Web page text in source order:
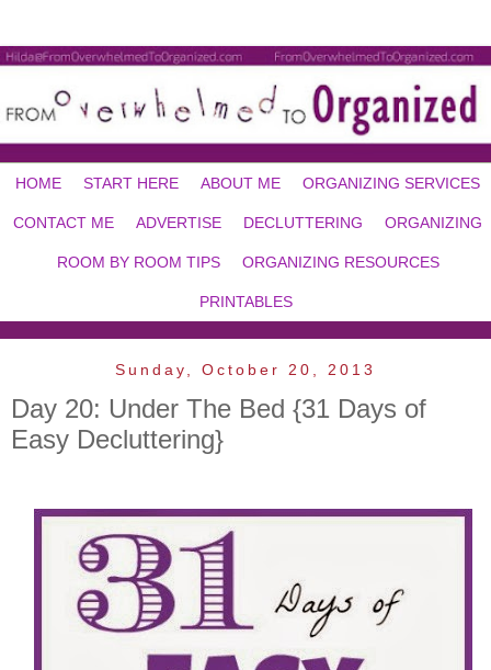
HOME START HERE ABOUT ME ORGANIZING SERVICES
CONTACT ME ADVERTISE DECLUTTERING ORGANIZING
ROOM BY ROOM TIPS ORGANIZING RESOURCES
PRINTABLES
Sunday, October 20, 2013
Day 20: Under The Bed {31 Days of
Easy Decluttering}